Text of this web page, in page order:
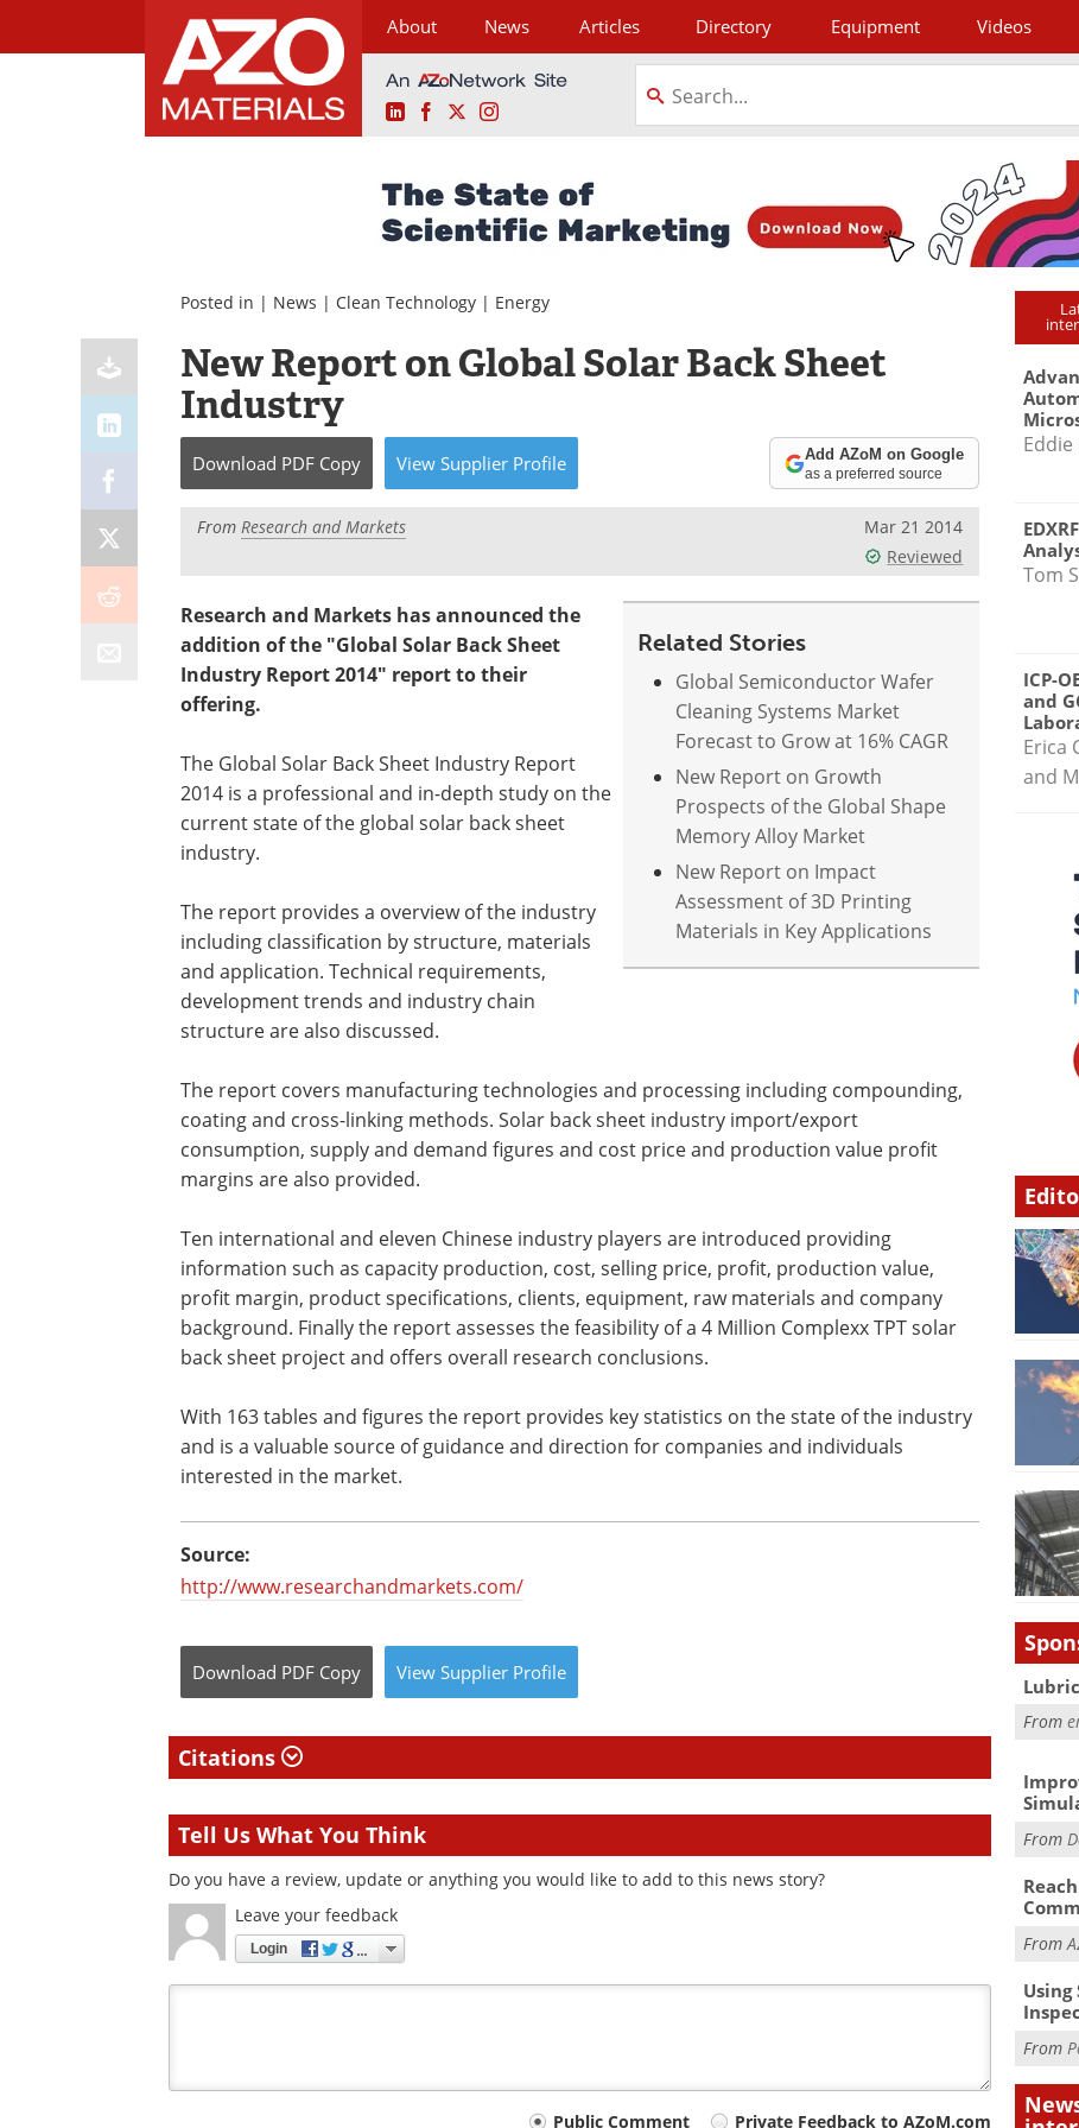
About News Articles Directory Equipment Videos
LinkedInFacebookInstagram
Posted in | News | Clean Technology | Energy
New Report on Global Solar Back Sheet
Industry
Download PDF Copy View Supplier Profile Add AZoM on Google
as a preferred source
From Research and Markets
Mar 21 2014
Reviewed
Related Stories
Global Semiconductor Wafer
Cleaning Systems Market
Forecast to Grow at 16% CAGR
New Report on Growth
Prospects of the Global Shape
Memory Alloy Market
New Report on Impact
Assessment of 3D Printing
Materials in Key Applications
Research and Markets has announced the
addition of the "Global Solar Back Sheet
Industry Report 2014" report to their
offering.
The Global Solar Back Sheet Industry Report
2014 is a professional and in-depth study on the
current state of the global solar back sheet
industry.
The report provides a overview of the industry
including classification by structure, materials
and application. Technical requirements,
development trends and industry chain
structure are also discussed.
The report covers manufacturing technologies and processing including compounding,
coating and cross-linking methods. Solar back sheet industry import/export
consumption, supply and demand figures and cost price and production value profit
margins are also provided.
Ten international and eleven Chinese industry players are introduced providing
information such as capacity production, cost, selling price, profit, production value,
profit margin, product specifications, clients, equipment, raw materials and company
background. Finally the report assesses the feasibility of a 4 Million Complexx TPT solar
back sheet project and offers overall research conclusions.
With 163 tables and figures the report provides key statistics on the state of the industry
and is a valuable source of guidance and direction for companies and individuals
interested in the market.
Source:
http://www.researchandmarkets.com/
Download PDF Copy View Supplier Profile
Citations
Tell Us What You Think
Do you have a review, update or anything you would like to add to this news story?
Leave your feedback
Login
Public Comment
Private Feedback to AZoM.com
Eddie
Tom
ICP-
and
Erica
and
From
From
From
From